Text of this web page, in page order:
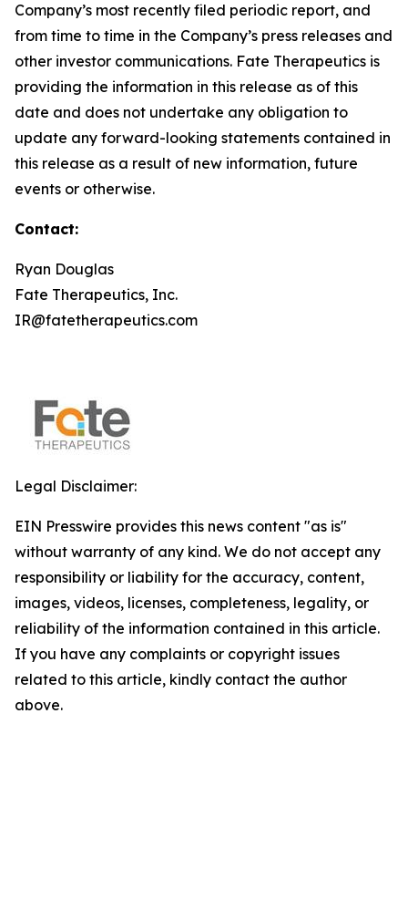
Company’s most recently filed periodic report, and
from time to time in the Company’s press releases and
other investor communications. Fate Therapeutics is
providing the information in this release as of this
date and does not undertake any obligation to
update any forward-looking statements contained in
this release as a result of new information, future
events or otherwise.
Contact:
Ryan Douglas
Fate Therapeutics, Inc.
IR@fatetherapeutics.com
Legal Disclaimer:
EIN Presswire provides this news content "as is"
without warranty of any kind. We do not accept any
responsibility or liability for the accuracy, content,
images, videos, licenses, completeness, legality, or
reliability of the information contained in this article.
If you have any complaints or copyright issues
related to this article, kindly contact the author
above.